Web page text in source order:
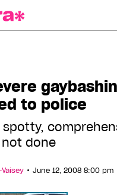
to police
spotty,
done
• June 12, 2008 8:00 pm